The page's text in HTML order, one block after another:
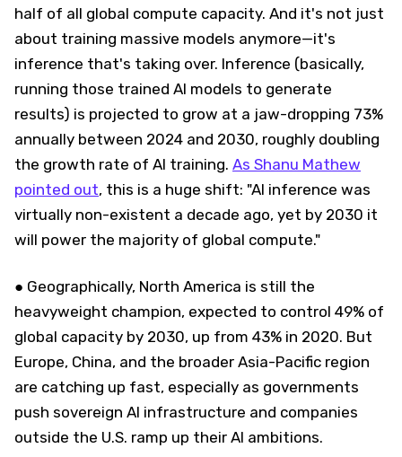
half of all global compute capacity. And it's not just
about training massive models anymore—it's
inference that's taking over. Inference (basically,
running those trained AI models to generate
results) is projected to grow at a jaw-dropping 73%
annually between 2024 and 2030, roughly doubling
the growth rate of AI training. As Shanu Mathew
pointed out, this is a huge shift: "AI inference was
virtually non-existent a decade ago, yet by 2030 it
will power the majority of global compute."
● Geographically, North America is still the
heavyweight champion, expected to control 49% of
global capacity by 2030, up from 43% in 2020. But
Europe, China, and the broader Asia-Pacific region
are catching up fast, especially as governments
push sovereign AI infrastructure and companies
outside the U.S. ramp up their AI ambitions.